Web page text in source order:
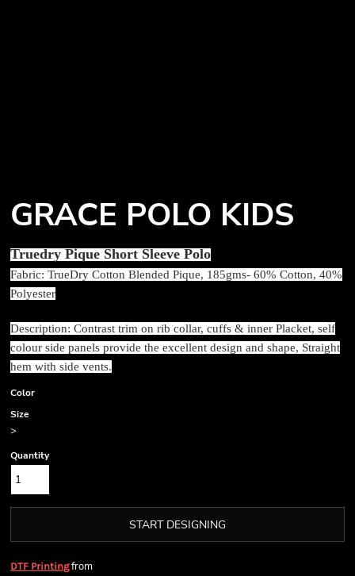
GRACE POLO KIDS
Truedry Pique Short Sleeve Polo
Fabric: TrueDry Cotton Blended Pique, 185gms- 60% Cotton, 40%
Polyester
Description: Contrast trim on rib collar, cuffs & inner Placket, self
colour side panels provide the excellent design and shape, Straight
hem with side vents.
Color
Size
>
Quantity
START DESIGNING
DTF Printingfrom